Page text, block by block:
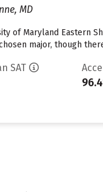
MD
of Maryland Eastern
major, though
SAT